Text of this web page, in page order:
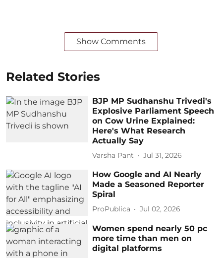
Show Comments
Related Stories
BJP MP Sudhanshu Trivedi's
Explosive Parliament Speech
on Cow Urine Explained:
Here's What Research
Actually Say
Varsha Pant Jul 31, 2026
How Google and AI Nearly
Made a Seasoned Reporter
Spiral
ProPublica Jul 02, 2026
Women spend nearly 50 pc
more time than men on
digital platforms